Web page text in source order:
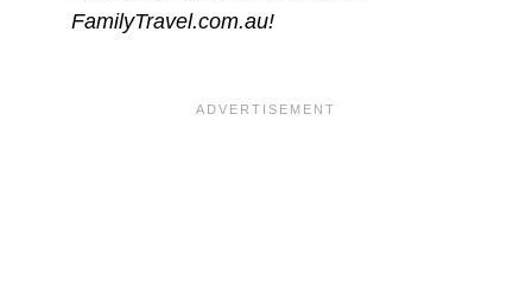
FamilyTravel.com.au!